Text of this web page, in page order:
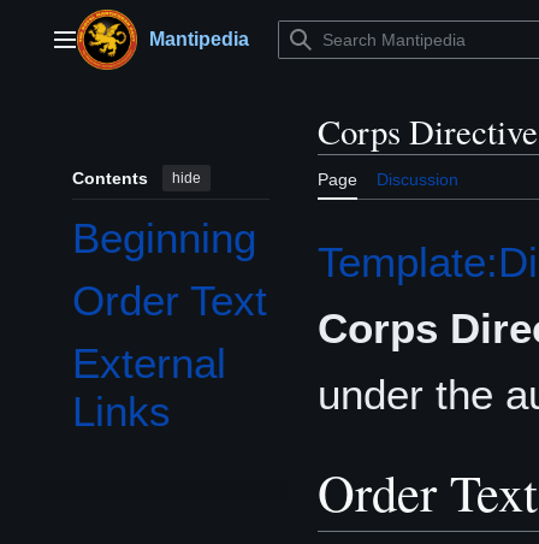
contentMain menuMantipedia
Contents hide
Beginning
Order Text
External
Links
Corps
Page Discussion
Corps
under the
Order Text